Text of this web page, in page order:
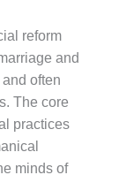
reform
and
often
The core
practices
minds of